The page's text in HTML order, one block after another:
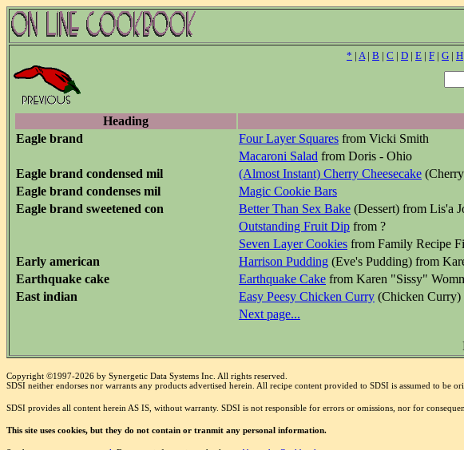
* | A| B | C | D | E | F | G | H
Heading
Eagle brand
Four Layer Squares from Vicki Smith
Macaroni Salad from Doris - Ohio
Eagle brand condensed mil
(Almost Instant) Cherry Cheesecake
Eagle brand condenses mil
Magic Cookie Bars
Eagle brand sweetened con
Better Than Sex Bake (Dessert) from Lis'a
Outstanding Fruit Dip from ?
Seven Layer Cookies from Family Recipe
Early american
Harrison Pudding (Eve's Pudding) from
Earthquake cake
Earthquake Cake from Karen "Sissy"
East indian
Easy Peesy Chicken Curry (Chicken
Next page...
Copyright ©1997-2026 by Synergetic Data Systems Inc. All rights reserved.
SDSI neither endorses nor warrants any products advertised herein. All recipe content provided to SDSI is assumed to be
SDSI provides all content herein AS IS, without warranty. SDSI is not responsible for errors or omissions, nor for
This site uses cookies, but they do not contain or tranmit any personal information.